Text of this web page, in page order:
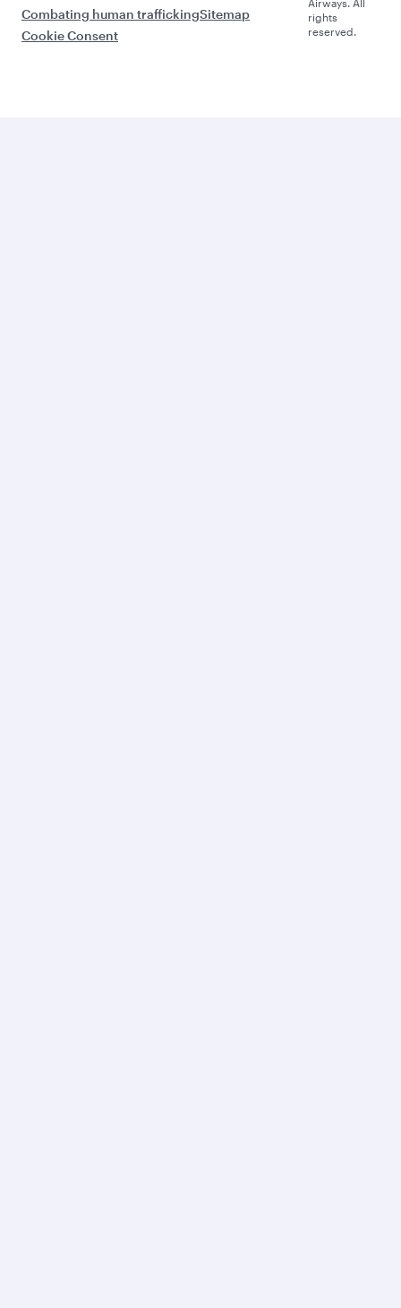
Combating human traffickingSitemap
Cookie Consent
Airways. All
rights
reserved.